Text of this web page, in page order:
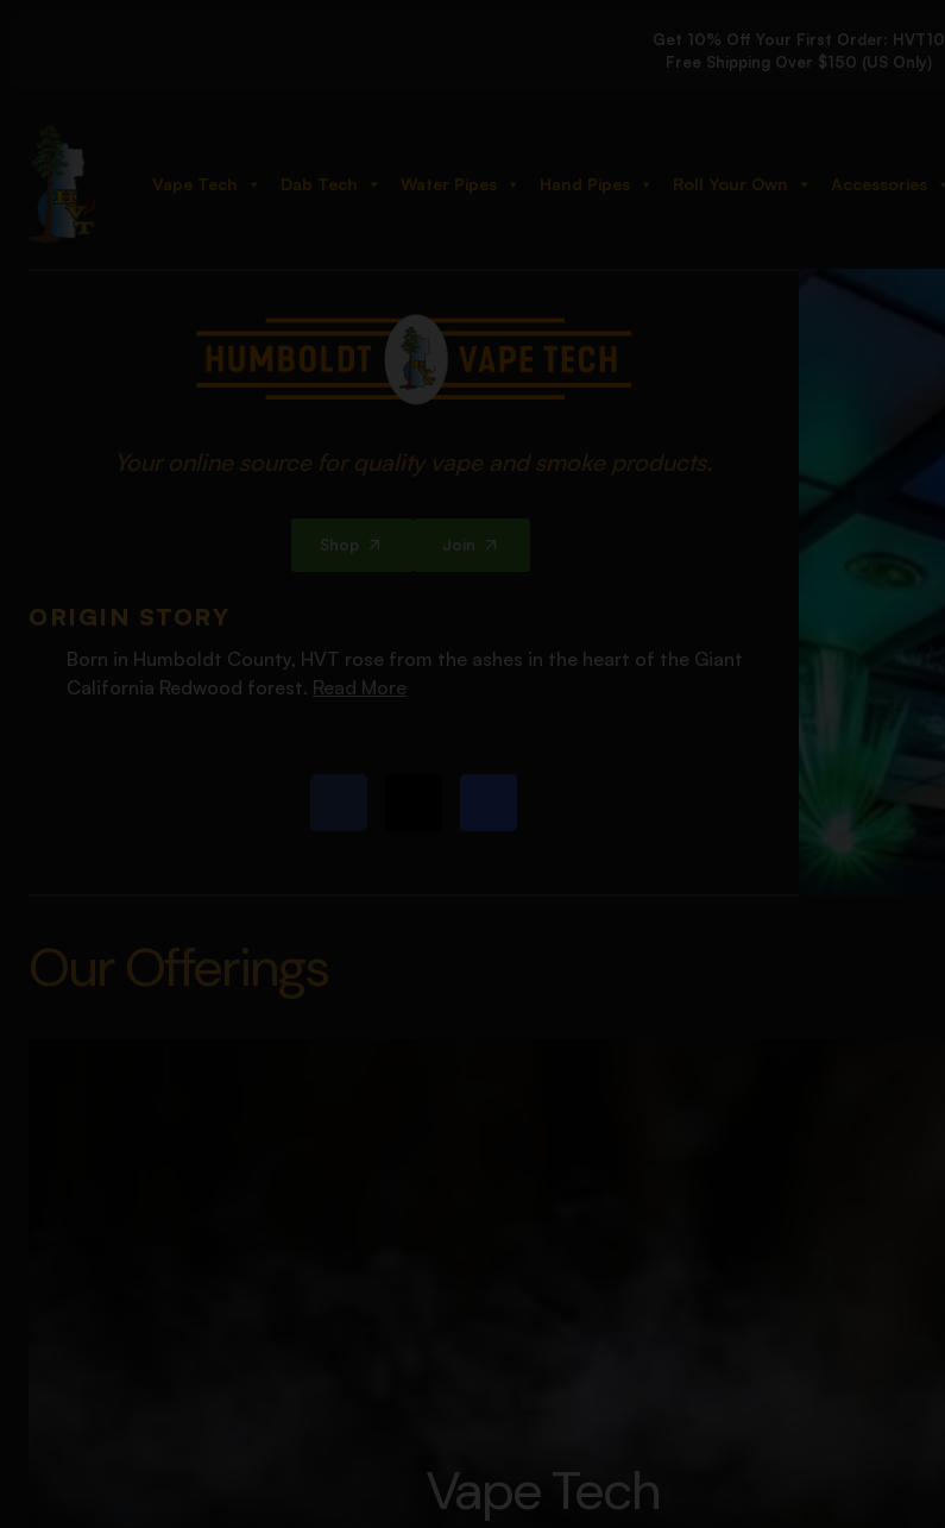
Get 10% Off Your First Order: HVT10
Free Shipping Over $150 (US Only)
Vape Tech Dab Tech Water Pipes Hand Pipes Roll Your Own Accessories
Your online source for quality vape and smoke products.
Shop Join
ORIGIN STORY
Born in Humboldt County, HVT rose from the ashes in the heart of the Giant
California Redwood forest. Read More
Our Offerings
Vape Tech